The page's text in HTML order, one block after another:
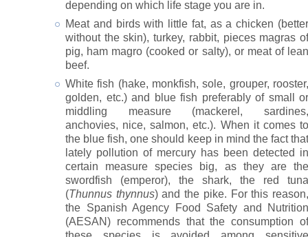
depending on which life stage you are in.
Meat and birds with little fat, as a chicken (better
without the skin), turkey, rabbit, pieces magras of
pig, ham magro (cooked or salty), or meat of lean
beef.
White fish (hake, monkfish, sole, grouper, rooster,
golden, etc.) and blue fish preferably of small or
middling measure (mackerel, sardines,
anchovies, nice, salmon, etc.). When it comes to
the blue fish, one should keep in mind the fact that
lately pollution of mercury has been detected in
certain measure species big, as they are the
swordfish (emperor), the shark, the red tuna
(Thunnus thynnus) and the pike. For this
the Spanish Agency Food Safety and Nutrition
(AESAN) recommends that the consumption of